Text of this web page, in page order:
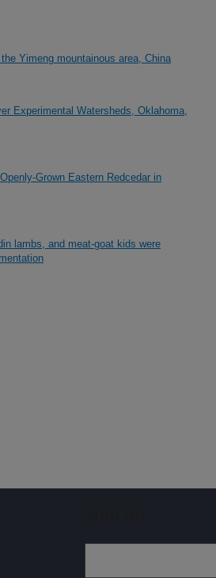
Yimeng mountainous area, China
Experimental Watersheds, Oklahoma,
Grown Eastern Redcedar in
lambs, and meat-goat kids were